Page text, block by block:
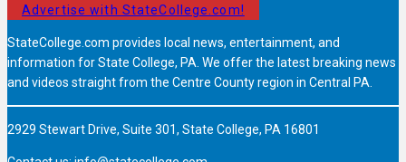
Advertise with StateCollege.com!
StateCollege.com provides local news, entertainment, and
information for State College, PA. We offer the latest breaking news
and videos straight from the Centre County region in Central PA.
2929 Stewart Drive, Suite 301, State College, PA 16801